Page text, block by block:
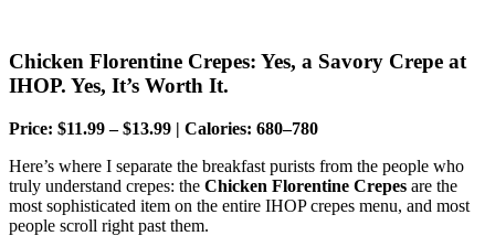
Chicken Florentine Crepes: Yes, a Savory Crepe at
IHOP. Yes, It’s Worth It.
Price: $11.99 – $13.99 | Calories: 680–780
Here’s where I separate the breakfast purists from the people who
truly understand crepes: the Chicken Florentine Crepes are the
most sophisticated item on the entire IHOP crepes menu, and most
people scroll right past them.